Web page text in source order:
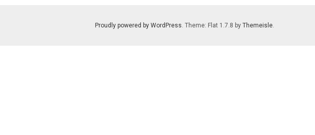
Proudly powered by WordPress . Theme: Flat 1.7.8 by Themeisle.